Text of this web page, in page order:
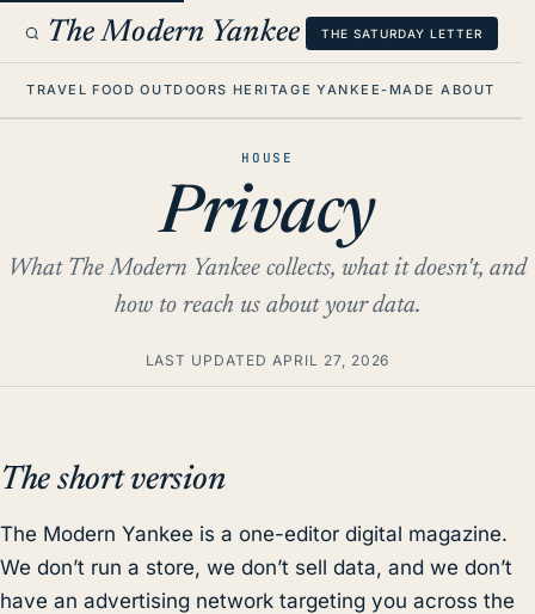
The Modern Yankee THE SATURDAY LETTER
TRAVEL FOOD OUTDOORS HERITAGE YANKEE-MADE ABOUT
HOUSE
Privacy
What The Modern Yankee collects, what it doesn't, and
how to reach us about your data.
LAST UPDATEDAPRIL 27, 2026
The short version
The Modern Yankee is a one-editor digital magazine.
We don’t run a store, we don’t sell data, and we don’t
have an advertising network targeting you across the